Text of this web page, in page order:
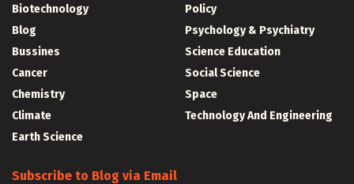
Biotechnology
Blog
Bussines
Cancer
Chemistry
Climate
Earth Science
Policy
Psychology & Psychiatry
Science Education
Social Science
Space
Technology And Engineering
Subscribe to Blog via Email